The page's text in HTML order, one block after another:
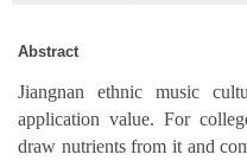
Abstract
Jiangnan ethnic music
application value. For
draw nutrients from it and